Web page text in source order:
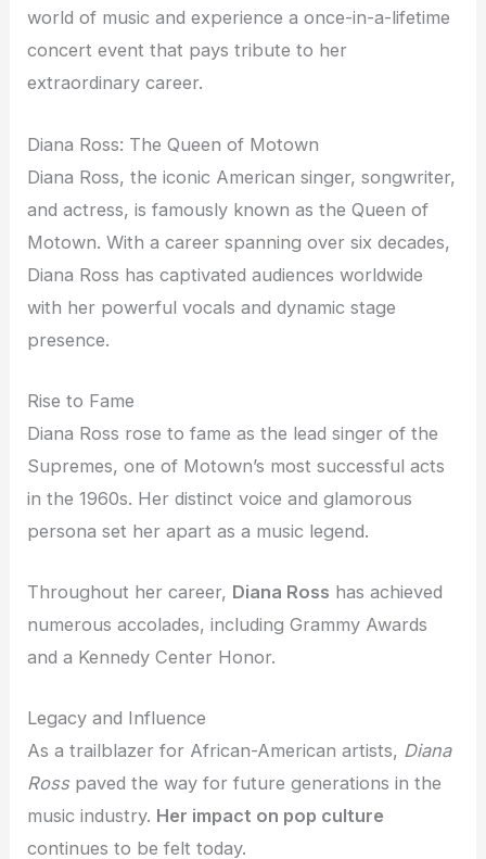
world of music and experience a once-in-a-lifetime
concert event that pays tribute to her
extraordinary career.
Diana Ross: The Queen of Motown
Diana Ross, the iconic American singer, songwriter,
and actress, is famously known as the Queen of
Motown. With a career spanning over six decades,
Diana Ross has captivated audiences worldwide
with her powerful vocals and dynamic stage
presence.
Rise to Fame
Diana Ross rose to fame as the lead singer of the
Supremes, one of Motown’s most successful acts
in the 1960s. Her distinct voice and glamorous
persona set her apart as a music legend.
Throughout her career, Diana Ross has achieved
numerous accolades, including Grammy Awards
and a Kennedy Center Honor.
Legacy and Influence
As a trailblazer for African-American artists, Diana
Rosspaved the way for future generations in the
music industry. Her impact on pop culture
continues to be felt today.